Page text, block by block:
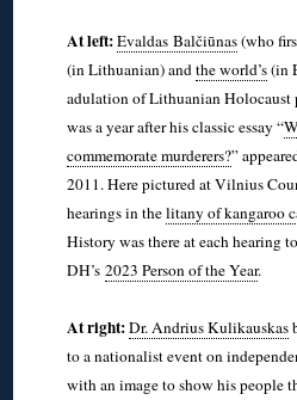
At left:Evaldas Balčiūnas(who
(in Lithuanian) and the world’s(in
adulation of Lithuanian Holocaust
was a year after his classic essay “
commemorate murderers?”
2011. Here pictured at Vilnius
hearings in thelitany of kangaroo
History was there at each hearing
DH’s 2023 Person of the Year.
At right:Dr. Andrius Kulikauskas
to a nationalist event on
with an image to show his people